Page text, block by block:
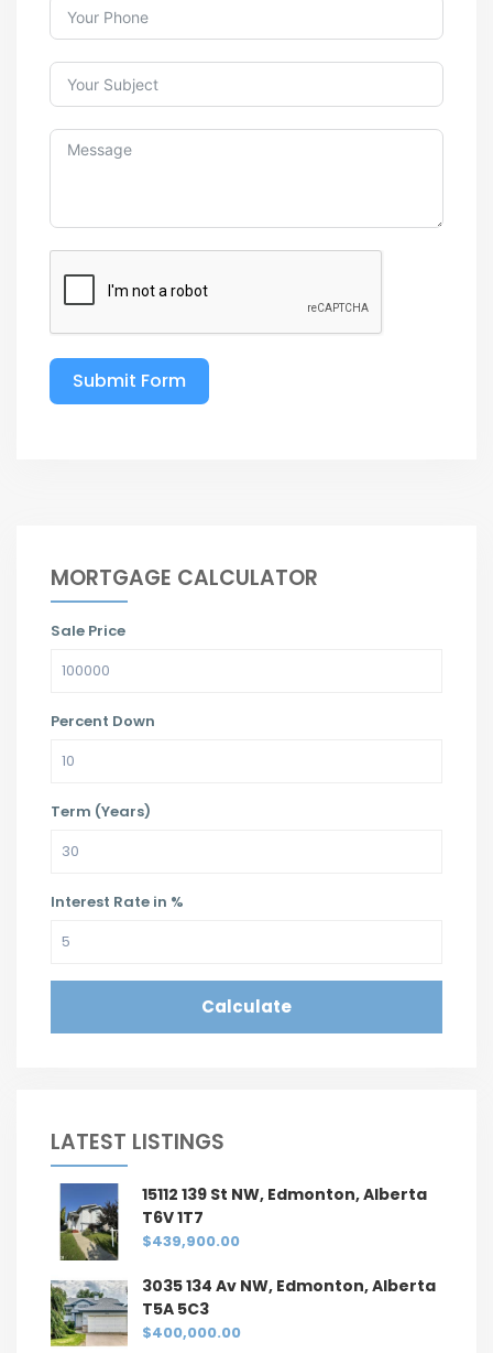
Submit Form
MORTGAGE CALCULATOR
Sale Price
Percent Down
Term (Years)
Interest Rate in %
Calculate
LATEST LISTINGS
15112 139 St NW, Edmonton, Alberta
T6V 1T7
$439,900.00
3035 134 Av NW, Edmonton, Alberta
T5A 5C3
$400,000.00